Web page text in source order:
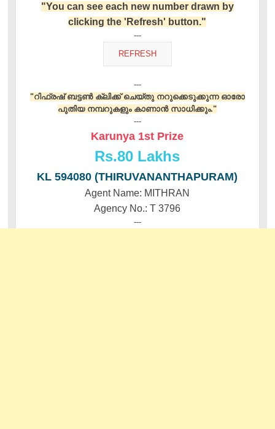
"You can see each new number drawn by
clicking the 'Refresh' button."
---
---
"റിഫ്രഷ് ബട്ടൺ ക്ലിക്ക് ചെയ്തു നറുക്കെടുക്കുന്ന ഓരോ
പുതിയ നമ്പറുകളും കാണാൻ സാധിക്കും."
---
Karunya 1st Prize
Rs.80 Lakhs
KL 594080 (THIRUVANANTHAPURAM)
Agent Name: MITHRAN
Agency No.: T 3796
---